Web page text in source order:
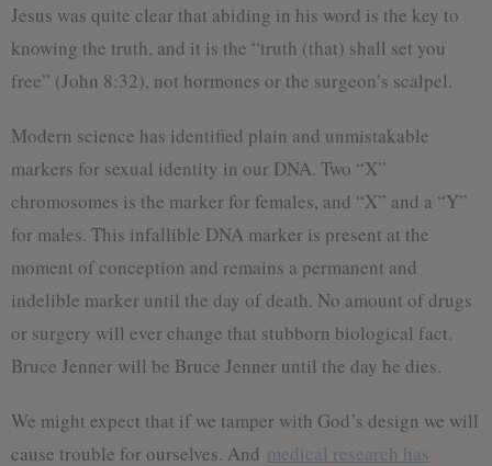
Jesus was quite clear that abiding in his word is the key to
knowing the truth, and it is the “truth (that) shall set you
free” (John 8:32), not hormones or the surgeon’s scalpel.
Modern science has identified plain and unmistakable
markers for sexual identity in our DNA. Two “X”
chromosomes is the marker for females, and “X” and a “Y”
for males. This infallible DNA marker is present at the
moment of conception and remains a permanent and
indelible marker until the day of death. No amount of drugs
or surgery will ever change that stubborn biological fact.
Bruce Jenner will be Bruce Jenner until the day he dies.
We might expect that if we tamper with God’s design we will
cause trouble for ourselves. And medical research has